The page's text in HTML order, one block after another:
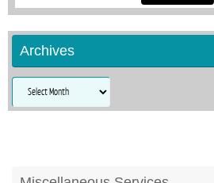
Archives
Archives